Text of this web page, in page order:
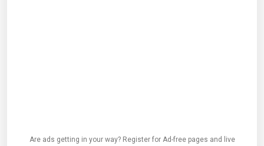
Are ads getting in your way? Register for Ad-free pages and live